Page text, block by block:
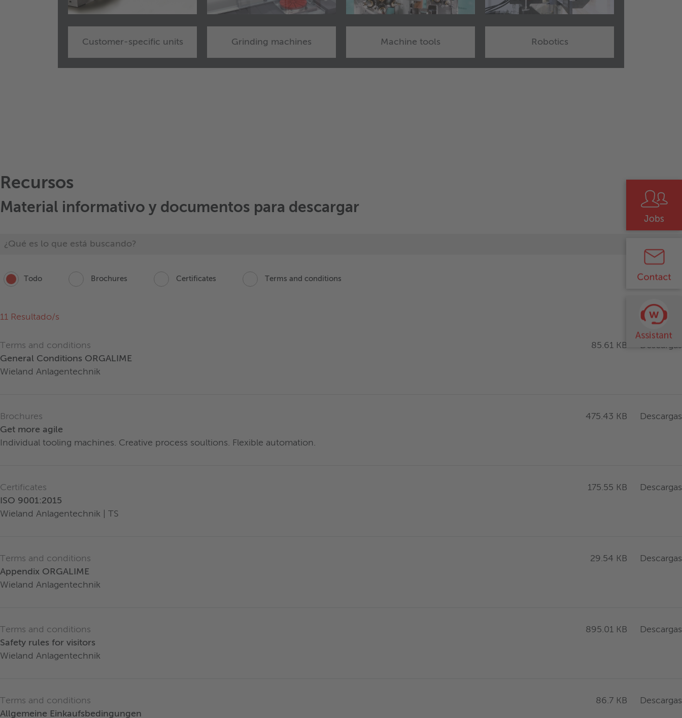
Customer-specific units Grinding machines Machine tools Robotics
Recursos
Material informativo y documentos para descargar
Todo Brochures Certificates Terms and conditions
11 Resultado/s
Terms and conditions
General Conditions ORGALIME
Wieland Anlagentechnik
85.61 KB Descargas
Brochures
Get more agile
Individual tooling machines. Creative process soultions. Flexible automation.
475.43 KB Descargas
Certificates
ISO 9001:2015
Wieland Anlagentechnik | TS
175.55 KB Descargas
Terms and conditions
Appendix ORGALIME
Wieland Anlagentechnik
29.54 KB Descargas
Terms and conditions
Safety rules for visitors
Wieland Anlagentechnik
895.01 KB Descargas
Terms and conditions
Allgemeine Einkaufsbedingungen
86.7 KB Descargas